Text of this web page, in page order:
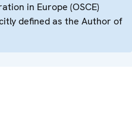
in Europe (OSCE)
defined as the Author of